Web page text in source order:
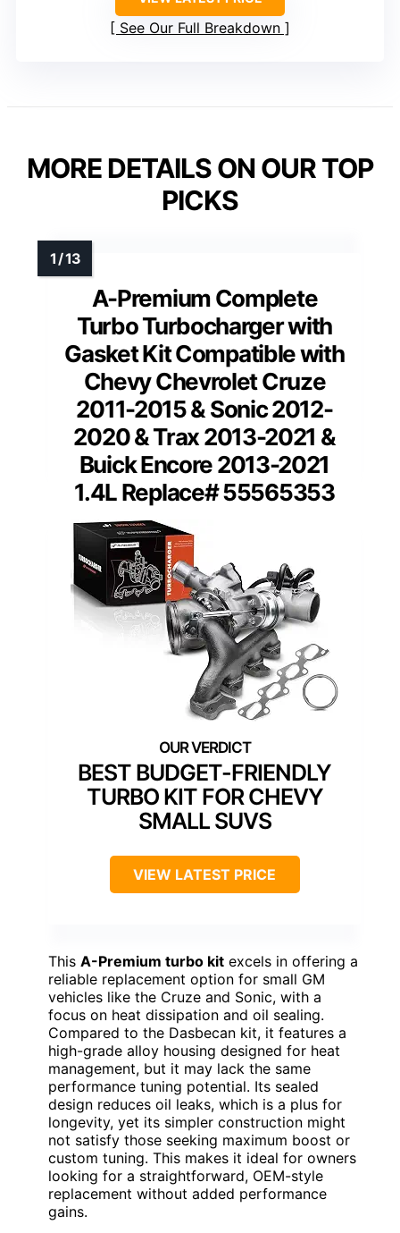
See Our Full Breakdown
MORE DETAILS ON OUR TOP
PICKS
A-Premium Complete
Turbo Turbocharger with
Gasket Kit Compatible with
Chevy Chevrolet Cruze
2011-2015 & Sonic 2012-
2020 & Trax 2013-2021 &
Buick Encore 2013-2021
1.4L Replace# 55565353
BEST BUDGET-FRIENDLY
TURBO KIT FOR CHEVY
SMALL SUVS
VIEW LATEST PRICE
This A-Premium turbo kit excels in offering a
reliable replacement option for small GM
vehicles like the Cruze and Sonic, with a
focus on heat dissipation and oil sealing.
Compared to the Dasbecan kit, it features a
high-grade alloy housing designed for heat
management, but it may lack the same
performance tuning potential. Its sealed
design reduces oil leaks, which is a plus for
longevity, yet its simpler construction might
not satisfy those seeking maximum boost or
custom tuning. This makes it ideal for owners
looking for a straightforward, OEM-style
replacement without added performance
gains.